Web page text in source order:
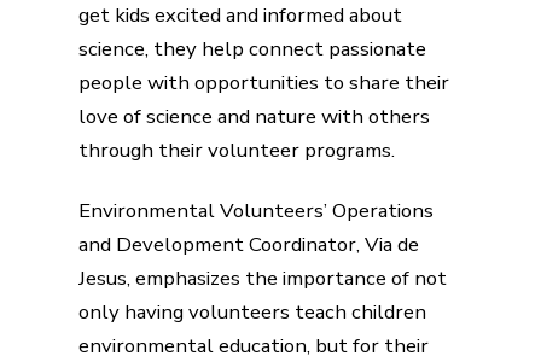
get kids excited and informed about
science, they help connect passionate
people with opportunities to share their
love of science and nature with others
through their volunteer programs.
Environmental Volunteers’ Operations
and Development Coordinator, Via de
Jesus, emphasizes the importance of not
only having volunteers teach children
environmental education, but for their